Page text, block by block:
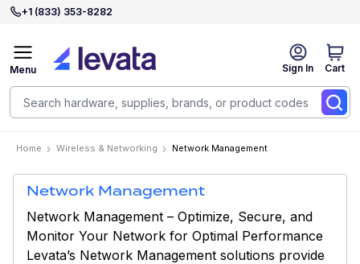
+1 (833) 353-8282
Sign In Cart
Menu
Home Wireless & Networking Network Management
Network Management
Network Management – Optimize, Secure, and
Monitor Your Network for Optimal Performance
Levata’s Network Management solutions provide